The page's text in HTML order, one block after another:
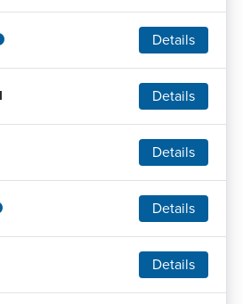
Details
Details
Details
Details
Details